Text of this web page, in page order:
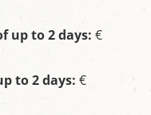
up to 2 days: €
to 2 days: €